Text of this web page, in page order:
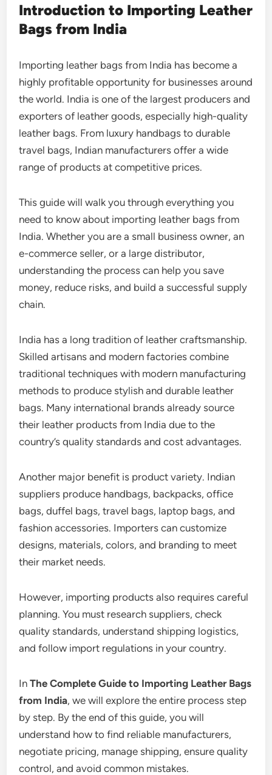
Introduction to Importing Leather
Bags from India
Importing leather bags from India has become a
highly profitable opportunity for businesses around
the world. India is one of the largest producers and
exporters of leather goods, especially high-quality
leather bags. From luxury handbags to durable
travel bags, Indian manufacturers offer a wide
range of products at competitive prices.
This guide will walk you through everything you
need to know about importing leather bags from
India. Whether you are a small business owner, an
e-commerce seller, or a large distributor,
understanding the process can help you save
money, reduce risks, and build a successful supply
chain.
India has a long tradition of leather craftsmanship.
Skilled artisans and modern factories combine
traditional techniques with modern manufacturing
methods to produce stylish and durable leather
bags. Many international brands already source
their leather products from India due to the
country’s quality standards and cost advantages.
Another major benefit is product variety. Indian
suppliers produce handbags, backpacks, office
bags, duffel bags, travel bags, laptop bags, and
fashion accessories. Importers can customize
designs, materials, colors, and branding to meet
their market needs.
However, importing products also requires careful
planning. You must research suppliers, check
quality standards, understand shipping logistics,
and follow import regulations in your country.
InThe Complete Guide to Importing Leather Bags
from India, we will explore the entire process step
by step. By the end of this guide, you will
understand how to find reliable manufacturers,
negotiate pricing, manage shipping, ensure quality
control, and avoid common mistakes.